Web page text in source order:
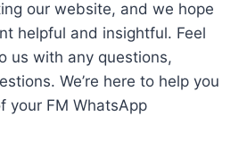
our website, and we hope
helpful and insightful. Feel
us with any questions,
We’re here to help you
your FM WhatsApp